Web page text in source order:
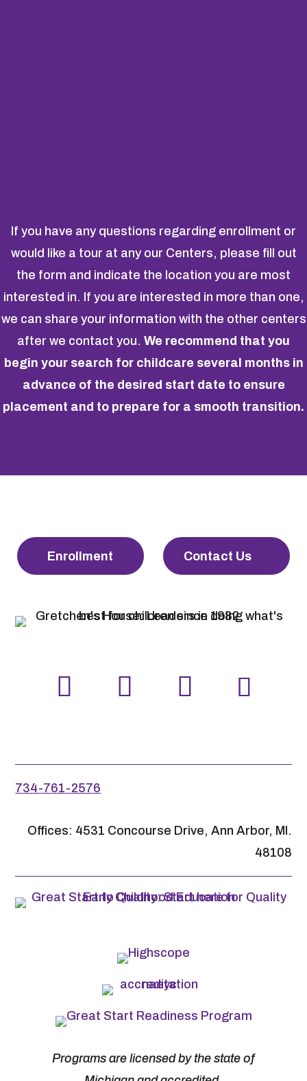
If you have any questions regarding enrollment or
would like a tour at any our Centers, please fill out
the form and indicate the location you are most
interested in. If you are interested in more than one,
we can share your information with the other centers
after we contact you. We recommend that you
begin your search for childcare several months in
advance of the desired start date to ensure
placement and to prepare for a smooth transition.
Enrollment Contact Us
734-761-2576
Offices: 4531 Concourse Drive, Ann Arbor, MI.
48108
Programs are licensed by the state of